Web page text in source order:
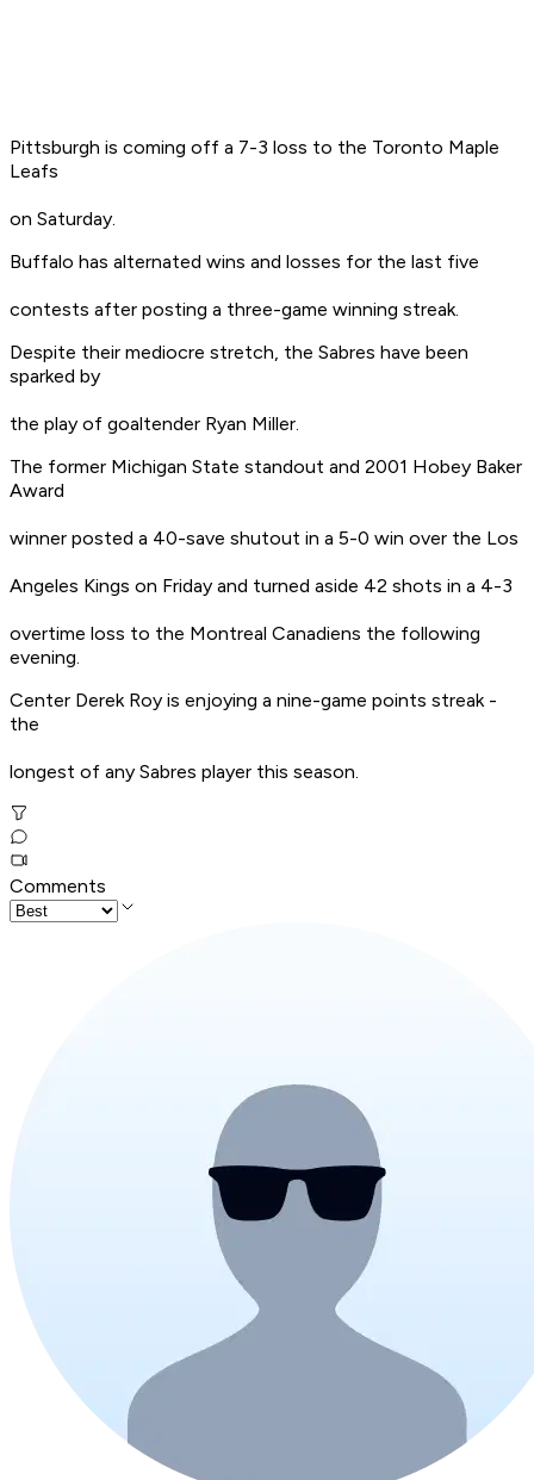
Pittsburgh is coming off a 7-3 loss to the Toronto Maple
Leafs
on Saturday.
Buffalo has alternated wins and losses for the last five
contests after posting a three-game winning streak.
Despite their mediocre stretch, the Sabres have been
sparked by
the play of goaltender Ryan Miller.
The former Michigan State standout and 2001 Hobey Baker
Award
winner posted a 40-save shutout in a 5-0 win over the Los
Angeles Kings on Friday and turned aside 42 shots in a 4-3
overtime loss to the Montreal Canadiens the following
evening.
Center Derek Roy is enjoying a nine-game points streak -
the
longest of any Sabres player this season.
Comments